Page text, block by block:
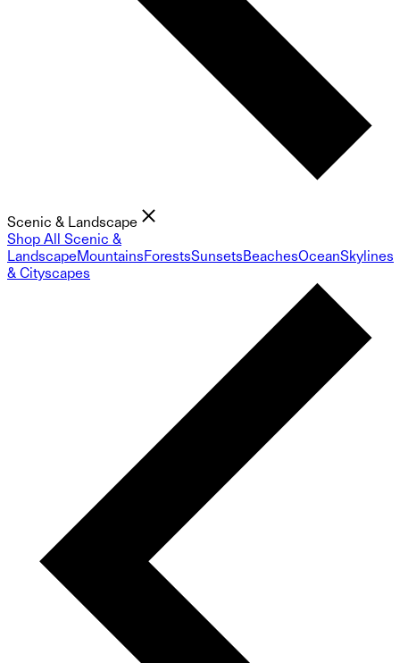
Scenic & Landscape
Shop All Scenic &
LandscapeMountainsForestsSunsetsBeachesOceanSkylines
& Cityscapes